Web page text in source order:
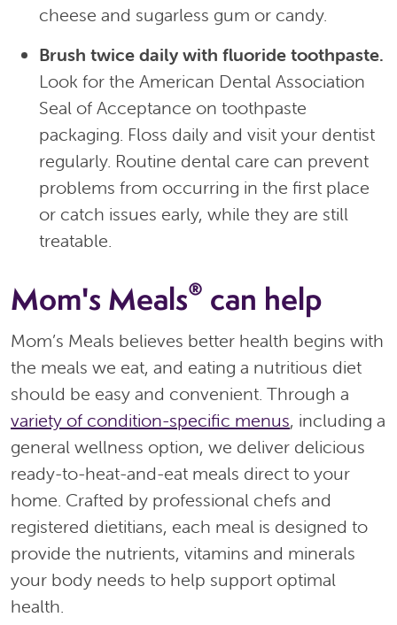
cheese and sugarless gum or candy.
Brush twice daily with fluoride toothpaste.
Look for the American Dental Association
Seal of Acceptance on toothpaste
packaging. Floss daily and visit your dentist
regularly. Routine dental care can prevent
problems from occurring in the first place
or catch issues early, while they are still
treatable.
Mom's Meals® can help
Mom’s Meals believes better health begins with
the meals we eat, and eating a nutritious diet
should be easy and convenient. Through a
variety of condition-specific menus, including a
general wellness option, we deliver delicious
ready-to-heat-and-eat meals direct to your
home. Crafted by professional chefs and
registered dietitians, each meal is designed to
provide the nutrients, vitamins and minerals
your body needs to help support optimal
health.